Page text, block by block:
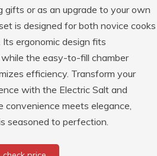
or as an upgrade to your own
is designed for both novice cooks
ergonomic design fits
the easy-to-fill chamber
efficiency. Transform your
with the Electric Salt and
convenience meets elegance,
seasoned to perfection.